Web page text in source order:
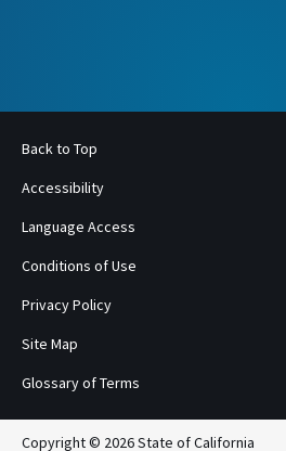
Back to Top
Accessibility
Language Access
Conditions of Use
Privacy Policy
Site Map
Glossary of Terms
Copyright © 2026 State of California